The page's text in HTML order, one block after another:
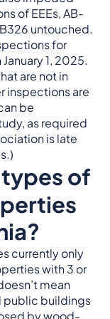
of EEEs, AB-
untouched.
for
1, 2025.
are not in
inspections are
be
as required
is late
of
currently only
with 3 or
mean
public buildings
by wood-